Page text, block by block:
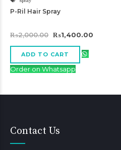
P-Ril Hair Spray
₨2,000.00 Original
price
was:
₨2,000.00.
₨1,400.00
ADD TO CART
Order on Whatsapp
Contact Us